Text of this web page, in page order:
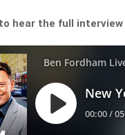
hear the full interview